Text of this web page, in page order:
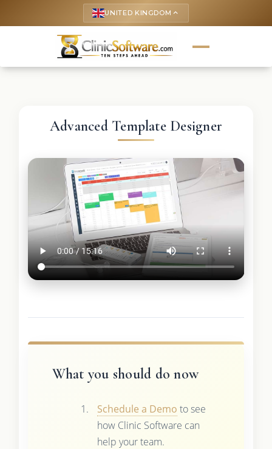
UNITED KINGDOM keyboard_arrow_up
Advanced Template Designer
What you should do now
Schedule a Demo to see
how Clinic Software can
help your team.